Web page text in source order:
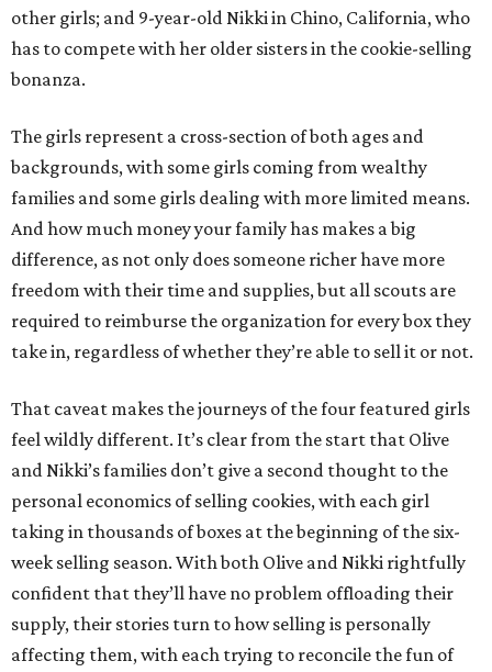
other girls; and 9-year-old Nikki in Chino, California, who
has to compete with her older sisters in the cookie-selling
bonanza.
The girls represent a cross-section of both ages and
backgrounds, with some girls coming from wealthy
families and some girls dealing with more limited means.
And how much money your family has makes a big
difference, as not only does someone richer have more
freedom with their time and supplies, but all scouts are
required to reimburse the organization for every box they
take in, regardless of whether they’re able to sell it or not.
That caveat makes the journeys of the four featured girls
feel wildly different. It’s clear from the start that Olive
and Nikki’s families don’t give a second thought to the
personal economics of selling cookies, with each girl
taking in thousands of boxes at the beginning of the six-
week selling season. With both Olive and Nikki rightfully
confident that they’ll have no problem offloading their
supply, their stories turn to how selling is personally
affecting them, with each trying to reconcile the fun of